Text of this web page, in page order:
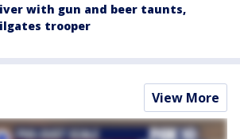
with gun and beer taunts,
trooper
View More